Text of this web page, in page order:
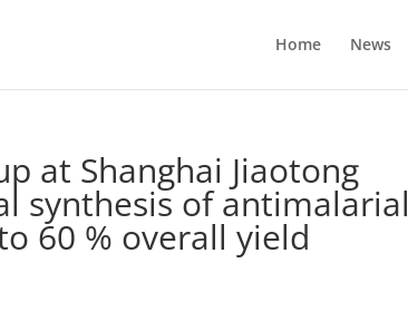
Home News
at Shanghai Jiaotong
synthesis of antimalarial
60 % overall yield